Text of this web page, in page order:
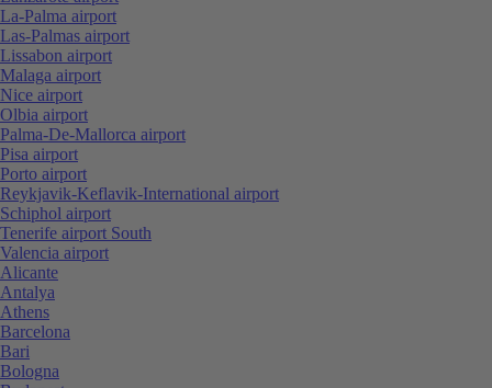
La-Palma airport
Las-Palmas airport
Lissabon airport
Malaga airport
Nice airport
Olbia airport
Palma-De-Mallorca airport
Pisa airport
Porto airport
Reykjavik-Keflavik-International airport
Schiphol airport
Tenerife airport South
Valencia airport
Alicante
Antalya
Athens
Barcelona
Bari
Bologna